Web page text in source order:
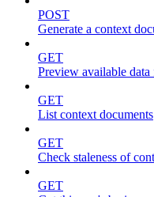
POST
Generate a context
GET
Preview available
GET
List context documents
GET
Check staleness of
GET